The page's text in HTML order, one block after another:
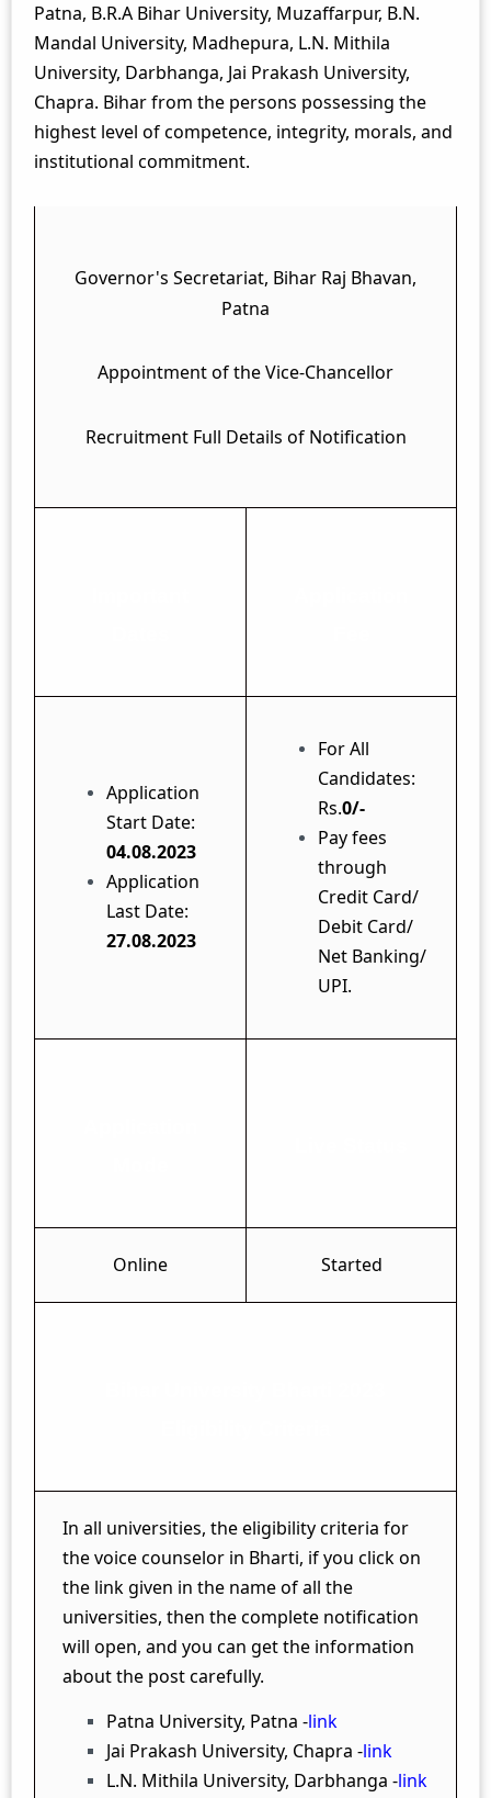
Patna, B.R.A Bihar University, Muzaffarpur, B.N.
Mandal University, Madhepura, L.N. Mithila
University, Darbhanga, Jai Prakash University,
Chapra. Bihar from the persons possessing the
highest level of competence, integrity, morals, and
institutional commitment.
Governor's Secretariat, Bihar Raj Bhavan,
Patna
Appointment of the Vice-Chancellor
Recruitment Full Details of Notification
Application
Start Date:
04.08.2023
Application
Last Date:
27.08.2023
For All
Candidates:
Rs.0/-
Pay fees
through
Credit Card/
Debit Card/
Net Banking/
UPI.
Online Started
In all universities, the eligibility criteria for
the voice counselor in Bharti, if you click on
the link given in the name of all the
universities, then the complete notification
will open, and you can get the information
about the post carefully.
Patna University, Patna -link
Jai Prakash University, Chapra -link
L.N. Mithila University, Darbhanga -link